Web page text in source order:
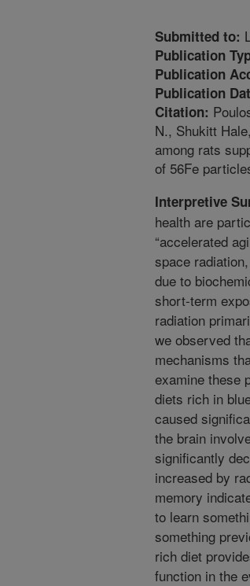
Submitted to:
Publication
Publication
Publication
Citation:
N., Shukitt
among rats
of 56Fe
Interpretive
health are
“accelerated
space
due to
short-term
radiation
we observed
mechanisms
examine these
diets rich in
caused
the brain
significantly
increased by
memory
to learn
something
rich diet
function in the